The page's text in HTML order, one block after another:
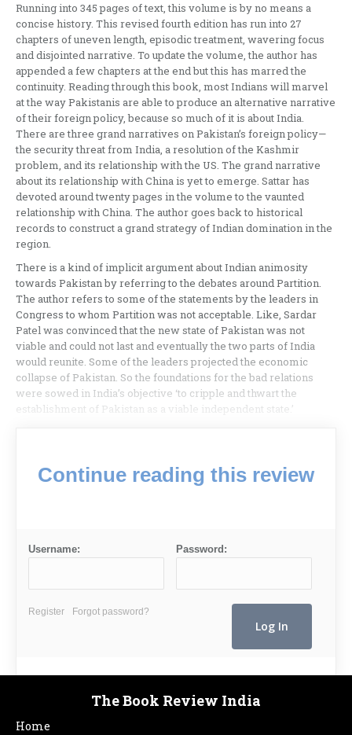
Running into 345 pages of text, this volume is by no means a
concise history. This revised fourth edition has run into 27
chapters of uneven length, episodic treatment, wavering focus
and disjointed narrative. To update the volume, the author has
appended a few chapters at the end but this has marred the
continuity. Reading through this book, most Indians will marvel
at the way Pakistanis are able to produce an alternative narrative
of their foreign policy, because so much of it is about India.
There are three grand narratives on Pakistan’s foreign policy—
the security threat from India, a resolution of the Kashmir
problem, and its relationship with the US. The grand narrative
about its relationship with China is yet to emerge. Sattar has
devoted around twenty pages in the volume to the vaunted
relationship with China. The author goes back to historical
records to construct a grand strategy of Indian domination in the
region.
There is a kind of implicit argument about Indian animosity
towards Pakistan by referring to the debates around Partition.
The author refers to some of the statements by the leaders in
Congress to whom Partition was not acceptable. Like, Sardar
Patel was convinced that the new state of Pakistan was not
viable and could not last and eventually the two parts of India
would reunite. Some of the leaders projected the economic
collapse of Pakistan. So the foundations for the bad relations
were sowed in India’s objective ‘to cripple and thwart the
establishment of Pakistan as a viable independent state.’
Continue reading this review
Username: Password:
Register Forgot password?
The Book Review India
Home